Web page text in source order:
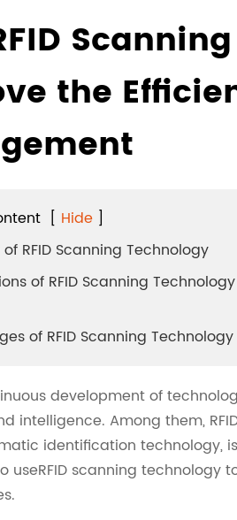
the
[ Hide ]
of RFID Scanning Technology
of RFID Scanning Technology
of RFID Scanning Technology
development of
intelligence. Among them,
identification technology,
useRFID scanning